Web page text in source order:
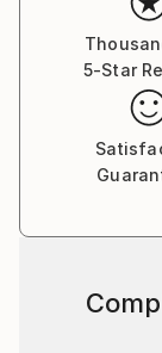
specific
the inner
human soul.
5-Star